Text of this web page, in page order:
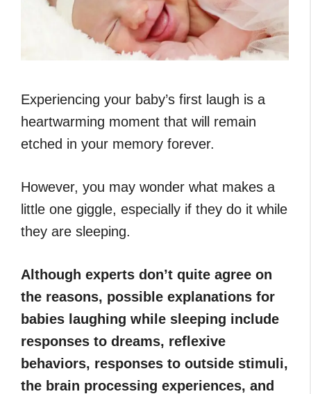
Experiencing your baby’s first laugh is a
heartwarming moment that will remain
etched in your memory forever.
However, you may wonder what makes a
little one giggle, especially if they do it while
they are sleeping.
Although experts don’t quite agree on
the reasons, possible explanations for
babies laughing while sleeping include
responses to dreams, reflexive
behaviors, responses to outside stimuli,
the brain processing experiences, and